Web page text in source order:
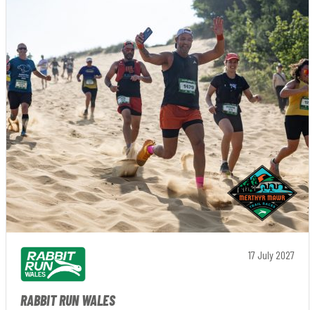
17 July 2027
RABBIT RUN WALES